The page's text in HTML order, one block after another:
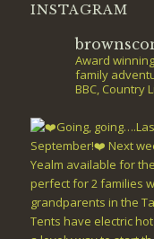
INSTAGRAM
Award
family
BBC, Country